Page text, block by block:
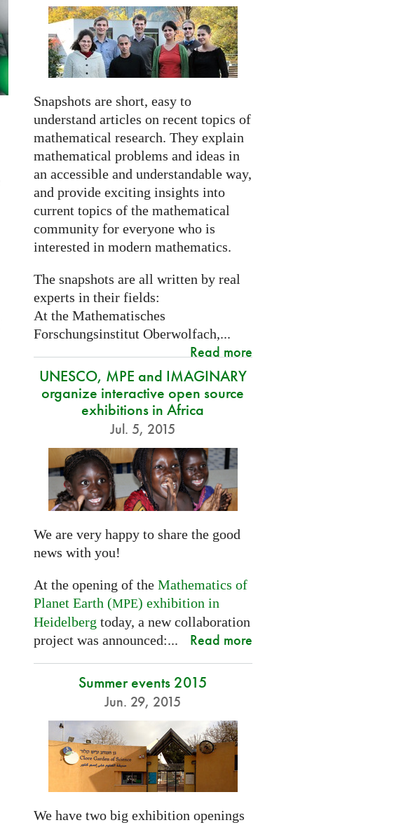
Snapshots are short, easy to
understand articles on recent topics of
mathematical research. They explain
mathematical problems and ideas in
an accessible and understandable way,
and provide exciting insights into
current topics of the mathematical
community for everyone who is
interested in modern mathematics.
The snapshots are all written by real
experts in their fields:
At the Mathematisches
Forschungsinstitut Oberwolfach,...
Read more
UNESCO, MPE and IMAGINARY
organize interactive open source
exhibitions in Africa
Jul. 5, 2015
We are very happy to share the good
news with you!
At the opening of the Mathematics of
Planet Earth (MPE) exhibition in
Heidelberg today, a new collaboration
project was announced:...
Read more
Summer events 2015
Jun. 29, 2015
We have two big exhibition openings